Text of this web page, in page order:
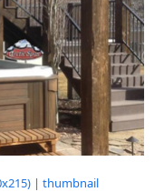
|thumbnail